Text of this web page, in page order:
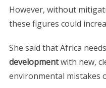
However, without
these figures could
She said that Africa
developmentwith new,
environmental mistakes